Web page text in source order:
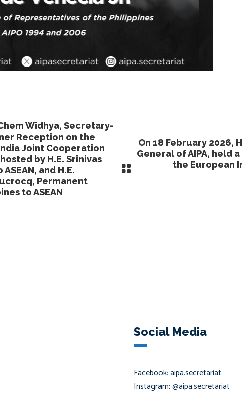
Widhya, Secretary-
Reception on the
Joint Cooperation
by H.E. Srinivas
and H.E.
Permanent
to ASEAN
On 18 February 2026,
General of AIPA, held
the European
Social Media
Facebook: aipa.secretariat
Instagram: @aipa.secretariat